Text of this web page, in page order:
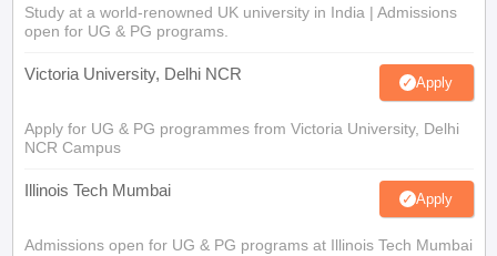
Study at a world-renowned UK university in India | Admissions
open for UG & PG programs.
Victoria University, Delhi NCR Apply
Apply for UG & PG programmes from Victoria University, Delhi
NCR Campus
Illinois Tech Mumbai Apply
Admissions open for UG & PG programs at Illinois Tech Mumbai